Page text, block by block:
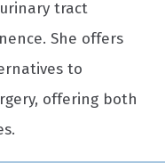
tract
She offers
to
offering both